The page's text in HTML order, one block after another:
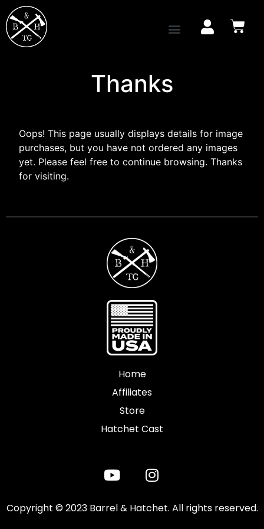
Thanks
Oops! This page usually displays details for image
purchases, but you have not ordered any images
yet. Please feel free to continue browsing. Thanks
for visiting.
Home
Affiliates
Store
Hatchet Cast
Copyright © 2023 Barrel & Hatchet. All rights reserved.